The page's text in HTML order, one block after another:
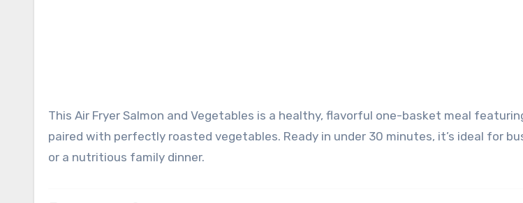
This Air Fryer Salmon and Vegetables is a healthy, flavorful one-basket meal featuring tender, flaky salmon
paired with perfectly roasted vegetables. Ready in under 30 minutes, it’s ideal for
or a nutritious family dinner.